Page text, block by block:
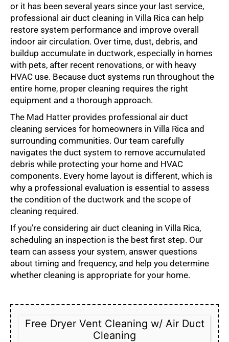
or it has been several years since your last service,
professional air duct cleaning in Villa Rica can help
restore system performance and improve overall
indoor air circulation. Over time, dust, debris, and
buildup accumulate in ductwork, especially in homes
with pets, after recent renovations, or with heavy
HVAC use. Because duct systems run throughout the
entire home, proper cleaning requires the right
equipment and a thorough approach.
The Mad Hatter provides professional air duct
cleaning services for homeowners in Villa Rica and
surrounding communities. Our team carefully
navigates the duct system to remove accumulated
debris while protecting your home and HVAC
components. Every home layout is different, which is
why a professional evaluation is essential to assess
the condition of the ductwork and the scope of
cleaning required.
If you’re considering air duct cleaning in Villa Rica,
scheduling an inspection is the best first step. Our
team can assess your system, answer questions
about timing and frequency, and help you determine
whether cleaning is appropriate for your home.
Free Dryer Vent Cleaning w/ Air Duct
Cleaning